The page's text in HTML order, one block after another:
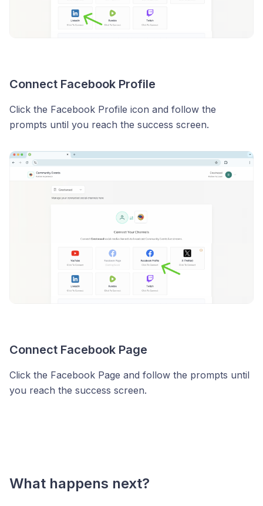
Connect Facebook Profile
Click the Facebook Profile icon and follow the
prompts until you reach the success screen.
Connect Facebook Page
Click the Facebook Page and follow the prompts until
you reach the success screen.
What happens next?